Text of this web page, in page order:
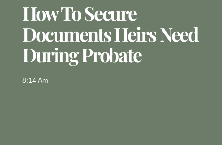
How To Secure
Documents Heirs Need
During Probate
8:14 Am